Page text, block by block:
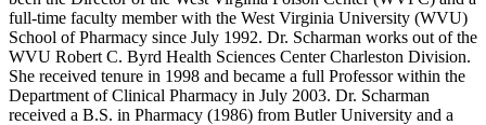
full-time faculty member with the West Virginia University (WVU)
School of Pharmacy since July 1992. Dr. Scharman works out of the
WVU Robert C. Byrd Health Sciences Center Charleston Division.
She received tenure in 1998 and became a full Professor within the
Department of Clinical Pharmacy in July 2003. Dr. Scharman
received a B.S. in Pharmacy (1986) from Butler University and a